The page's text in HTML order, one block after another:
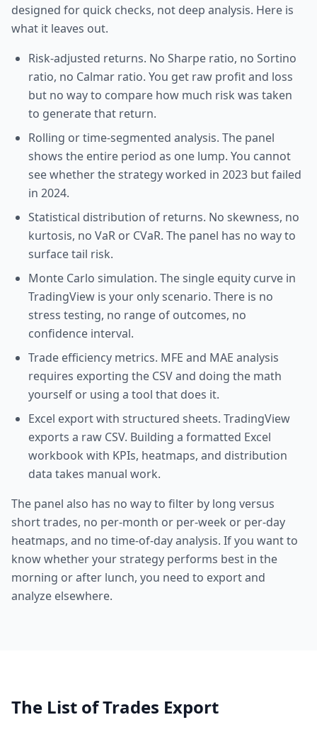
designed for quick checks, not deep analysis. Here is
what it leaves out.
Risk-adjusted returns. No Sharpe ratio, no Sortino
ratio, no Calmar ratio. You get raw profit and loss
but no way to compare how much risk was taken
to generate that return.
Rolling or time-segmented analysis. The panel
shows the entire period as one lump. You cannot
see whether the strategy worked in 2023 but failed
in 2024.
Statistical distribution of returns. No skewness, no
kurtosis, no VaR or CVaR. The panel has no way to
surface tail risk.
Monte Carlo simulation. The single equity curve in
TradingView is your only scenario. There is no
stress testing, no range of outcomes, no
confidence interval.
Trade efficiency metrics. MFE and MAE analysis
requires exporting the CSV and doing the math
yourself or using a tool that does it.
Excel export with structured sheets. TradingView
exports a raw CSV. Building a formatted Excel
workbook with KPIs, heatmaps, and distribution
data takes manual work.
The panel also has no way to filter by long versus
short trades, no per-month or per-week or per-day
heatmaps, and no time-of-day analysis. If you want to
know whether your strategy performs best in the
morning or after lunch, you need to export and
analyze elsewhere.
The List of Trades Export